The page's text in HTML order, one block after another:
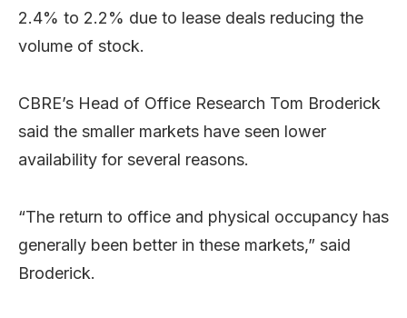
2.4% to 2.2% due to lease deals reducing the
volume of stock.
CBRE’s Head of Office Research Tom Broderick
said the smaller markets have seen lower
availability for several reasons.
“The return to office and physical occupancy has
generally been better in these markets,” said
Broderick.